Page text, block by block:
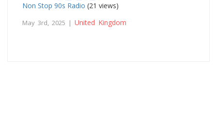
Non Stop 90s Radio (21 views)
May 3rd, 2025 | United Kingdom